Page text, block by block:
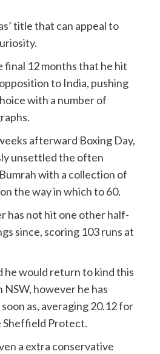
title that can appeal to
final 12 months that he hit
to India, pushing
with a number of
afterward Boxing Day,
unsettled the often
with a collection of
the way in which to 60.
has not hit one other half-
since, scoring 103 runs at
he would return to kind this
NSW, however he has
as, averaging 20.12 for
Protect.
a extra conservative